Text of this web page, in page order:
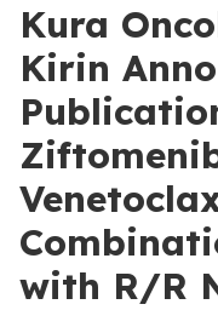
Kura
Kirin
with R/R